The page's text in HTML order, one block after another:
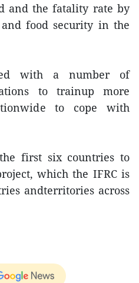
and the fatality rate by
food security in the
with a number of
to trainup more
to cope with
first six countries to
which the IFRC is
andterritories across